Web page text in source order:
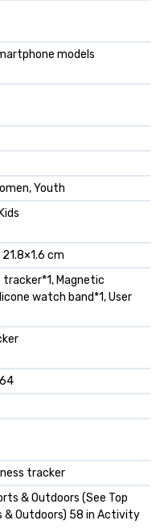
models
Youth
cm
tracker*1, Magnetic
watch band*1, User
tracker
& Outdoors (See Top
& Outdoors) 58 in Activity